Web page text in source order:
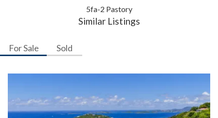
5fa-2 Pastory
Similar Listings
For Sale Sold